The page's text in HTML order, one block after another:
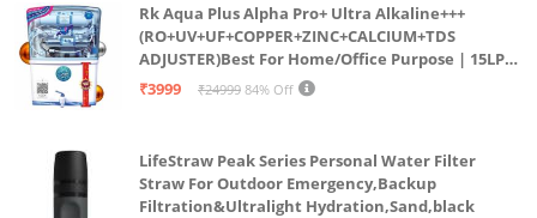
Rk Aqua Plus Alpha Pro+ Ultra Alkaline+++
(RO+UV+UF+COPPER+ZINC+CALCIUM+TDS
ADJUSTER)Best For Home/Office Purpose | 15LPH
| 12litrs
₹3999 ₹24999 84% Off
LifeStraw Peak Series Personal Water Filter
Straw For Outdoor Emergency,Backup
Filtration&Ultralight Hydration,Sand,black